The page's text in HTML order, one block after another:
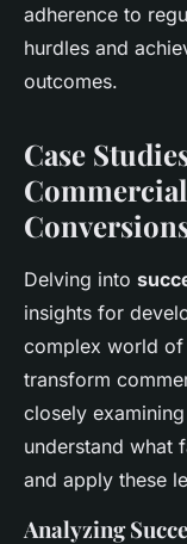
adherence to
hurdles and
outcomes.
Case
Delving into
insights for
complex world of
transform
closely
understand what
and apply these
Analyzing